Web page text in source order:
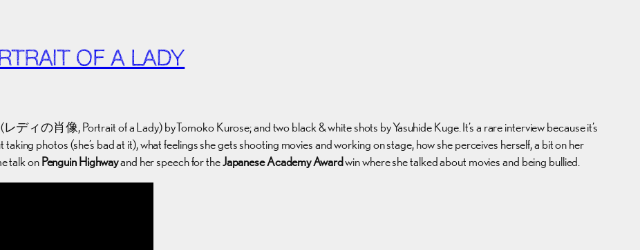
OF A LADY
ディの肖像, Portrait of a Lady) by Tomoko Kurose; and two black & white shots by Yasuhide Kuge. It’s a rare interview because it’s
photos (she’s bad at it), what feelings she gets shooting movies and working on stage, how she perceives herself, a bit on her
talk onPenguin Highwayand her speech for theJapanese Academy Awardwin where she talked about movies and being bullied.